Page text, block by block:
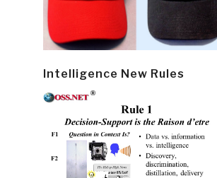
Intelligence New Rules